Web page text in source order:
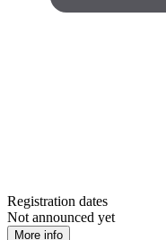
Registration dates
Not announced yet
More info